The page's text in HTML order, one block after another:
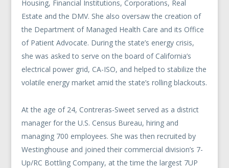
Housing, Financial Institutions, Corporations, Real
Estate and the DMV. She also oversaw the creation of
the Department of Managed Health Care and its Office
of Patient Advocate. During the state’s energy crisis,
she was asked to serve on the board of California’s
electrical power grid, CA-ISO, and helped to stabilize the
volatile energy market amid the state’s rolling blackouts.
At the age of 24, Contreras-Sweet served as a district
manager for the U.S. Census Bureau, hiring and
managing 700 employees. She was then recruited by
Westinghouse and joined their commercial division’s 7-
Up/RC Bottling Company, at the time the largest 7UP